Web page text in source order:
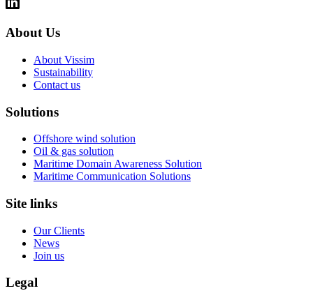
About Us
About Vissim
Sustainability
Contact us
Solutions
Offshore wind solution
Oil & gas solution
Maritime Domain Awareness Solution
Maritime Communication Solutions
Site links
Our Clients
News
Join us
Legal